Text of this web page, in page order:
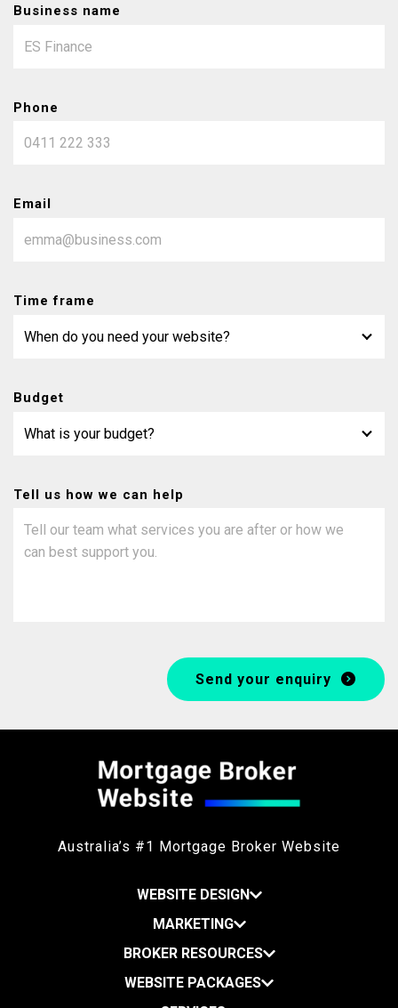
Business name
Phone
Email
Time frame
Budget
Tell us how we can help
Send your enquiry
Australia’s #1 Mortgage Broker Website
WEBSITE DESIGN
MARKETING
BROKER RESOURCES
WEBSITE PACKAGES